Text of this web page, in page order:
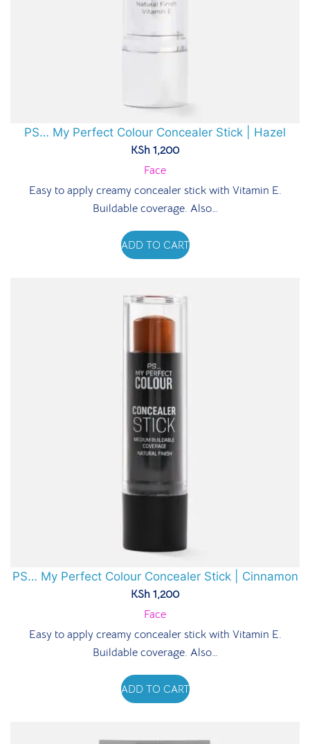
PS… My Perfect Colour Concealer Stick | Hazel
KSh 1,200
Face
Easy to apply creamy concealer stick with Vitamin E.
Buildable coverage. Also…
ADD TO CART
PS… My Perfect Colour Concealer Stick | Cinnamon
KSh 1,200
Face
Easy to apply creamy concealer stick with Vitamin E.
Buildable coverage. Also…
ADD TO CART